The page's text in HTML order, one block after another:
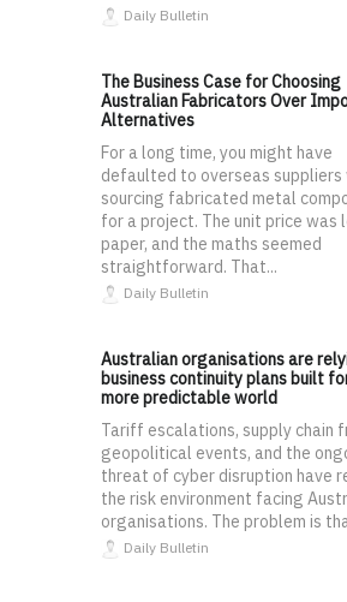
Daily Bulletin
The Business Case for Choosing
Australian Fabricators Over
Alternatives
For a long time, you might have
defaulted to overseas suppliers
sourcing fabricated metal
for a project. The unit price was
paper, and the maths seemed
straightforward. That...
Daily Bulletin
Australian organisations are
business continuity plans built
more predictable world
Tariff escalations, supply chain
geopolitical events, and the
threat of cyber disruption have
the risk environment facing
organisations. The problem is
Daily Bulletin